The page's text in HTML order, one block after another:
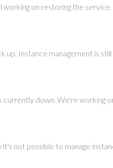
working on restoring the service.
up. Instance management is
currently down. We're working
it's not possible to manage